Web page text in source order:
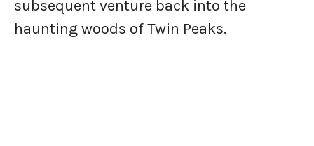
subsequent venture back into the
haunting woods of Twin Peaks.